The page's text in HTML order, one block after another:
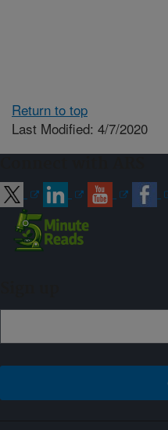
Return to top
Last Modified: 4/7/2020